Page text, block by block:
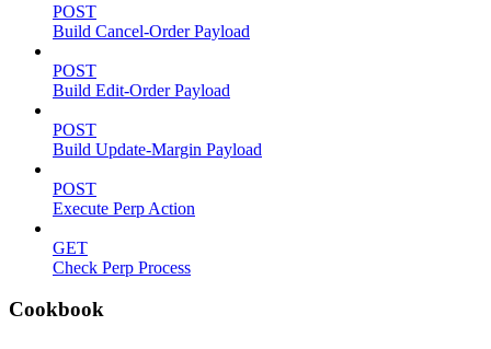
POST
Build Cancel-Order Payload
POST
Build Edit-Order Payload
POST
Build Update-Margin Payload
POST
Execute Perp Action
GET
Check Perp Process
Cookbook